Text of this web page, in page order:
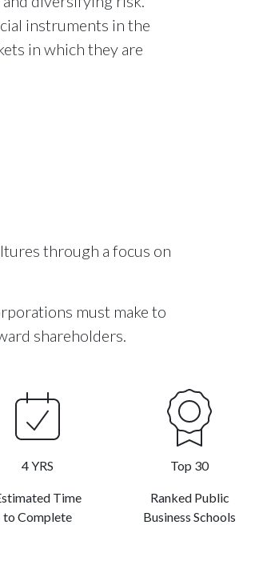
instruments in the
in which they are
through a focus on
must make to
shareholders.
4 YRS
Time
to Complete
Top 30
Ranked Public
Business Schools